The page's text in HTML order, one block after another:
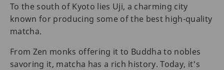
To the south of Kyoto lies Uji, a charming city
known for producing some of the best high-quality
matcha.
From Zen monks offering it to Buddha to nobles
savoring it, matcha has a rich history. Today, it's